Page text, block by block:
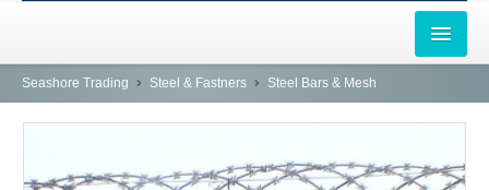
HOME
AL-KHOR
Seashore Trading Steel & Fastners Steel Bars & Mesh